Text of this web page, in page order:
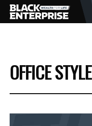
BUSINESS
NEWS
OFFICE STYLE